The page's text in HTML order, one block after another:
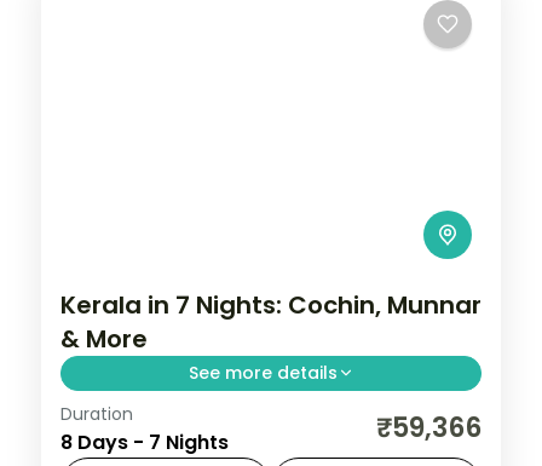
Kerala in 7 Nights: Cochin, Munnar
& More
See more details
Spend 7 nights moving through Cochin,
Munnar, Thekkady — tea hills, tiger
Duration
8 Days - 7 Nights ₹59,366